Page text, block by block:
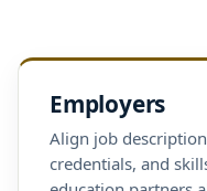
Employers
Align job
credentials, and